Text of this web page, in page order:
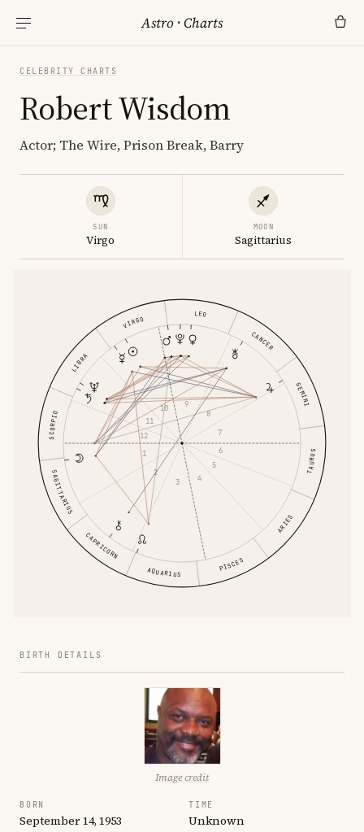
Astro ·Charts
CELEBRITY CHARTS
Robert Wisdom
Actor; The Wire, Prison Break, Barry
SUN
Virgo
MOON
Sagittarius
ARIES
TAURUS
GEMINI
CANCER
LEO
VIRGO
LIBRA
SCORPIO
SAGITTARIUS
CAPRICORN
AQUARIUS PISCES
1
2
3
4
5
6
7
8
9
10
11
12
BIRTH DETAILS
Image credit
BORN
September 14, 1953
TIME
Unknown